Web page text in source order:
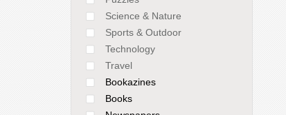
Science & Nature
Sports & Outdoor
Technology
Travel
Bookazines
Books